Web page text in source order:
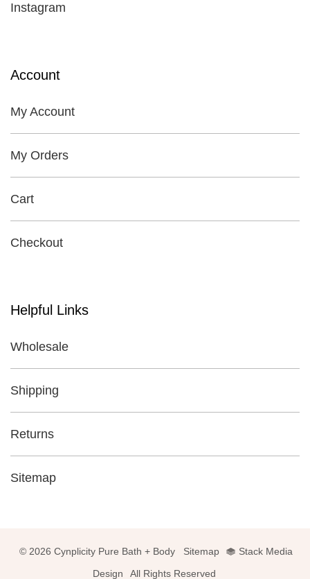
Instagram
Account
My Account
My Orders
Cart
Checkout
Helpful Links
Wholesale
Shipping
Returns
Sitemap
© 2026 Cynplicity Pure Bath + Body Sitemap
Stack Media
Design
All Rights Reserved